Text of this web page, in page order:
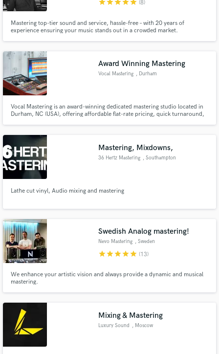
starstarstarstarstar (8)
Mastering top-tier sound and service, hassle-free – with 20 years of
experience ensuring your music stands out in a crowded market.
Award Winning Mastering
Vocal Mastering , Durham
Vocal Mastering is an award-winning dedicated mastering studio located in
Durham, NC (USA), offering affordable flat-rate pricing, quick turnaround,
Mastering, Mixdowns,
36 Hertz Mastering , Southampton
Lathe cut vinyl, Audio mixing and mastering
Swedish Analog mastering!
Nevo Mastering , Sweden
starstarstarstarstar (13)
We enhance your artistic vision and always provide a dynamic and musical
mastering.
Mixing & Mastering
Luxury Sound , Moscow
audio samples and verified reviews of top pros.
Contact pros directly with your project details
and receive handcrafted proposals and budgets
Make Amazing Music
secure platform. Payment is only released when
work is complete.